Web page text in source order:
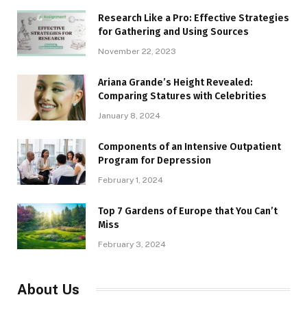
Research Like a Pro: Effective Strategies
for Gathering and Using Sources
November 22, 2023
Ariana Grande’s Height Revealed:
Comparing Statures with Celebrities
January 8, 2024
Components of an Intensive Outpatient
Program for Depression
February 1, 2024
Top 7 Gardens of Europe that You Can’t
Miss
February 3, 2024
About Us